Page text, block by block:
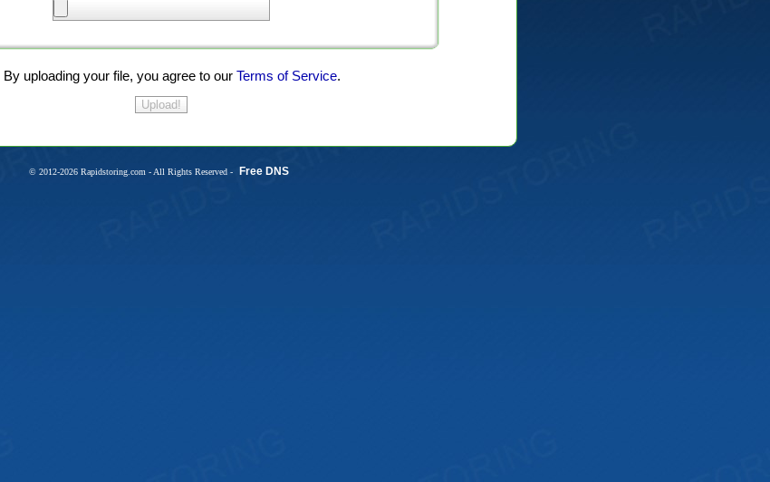
By uploading your file, you agree to our Terms of Service.
© 2012-2026 Rapidstoring.com - All Rights Reserved - Free DNS